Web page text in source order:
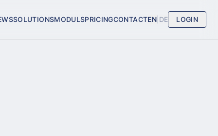
SOLUTIONSMODULSPRICINGCONTACTEN DE LOGIN